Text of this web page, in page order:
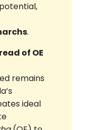
.
of OE
remains
ideal